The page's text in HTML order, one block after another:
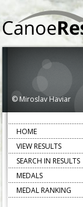
© Miroslav Haviar
HOME
VIEW RESULTS
SEARCH IN RESULTS
MEDALS
MEDAL RANKING